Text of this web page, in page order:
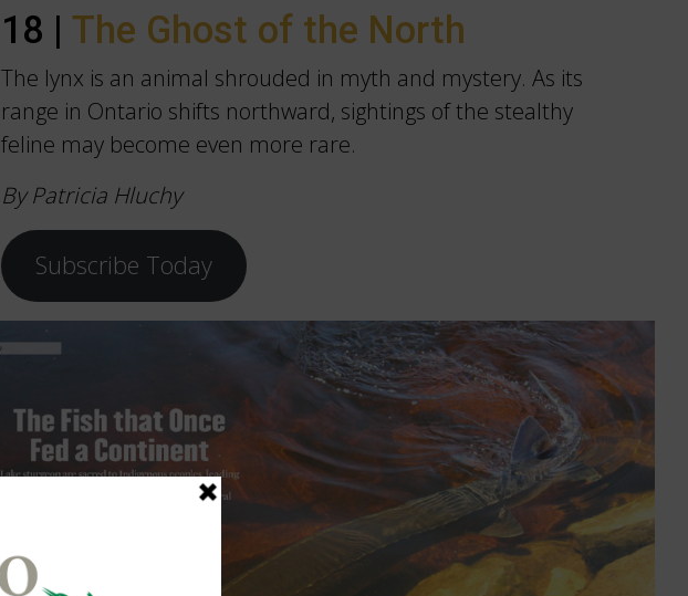
18 |The Ghost of the North
The lynx is an animal shrouded in myth and mystery. As its
range in Ontario shifts northward, sightings of the stealthy
feline may become even more rare.
By Patricia Hluchy
Subscribe Today